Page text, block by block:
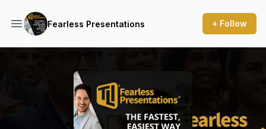
Fearless Presentations + Follow